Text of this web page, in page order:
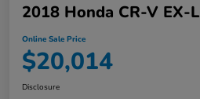
2018 Honda CR-V EX-L
Online Sale Price
$20,014
Disclosure